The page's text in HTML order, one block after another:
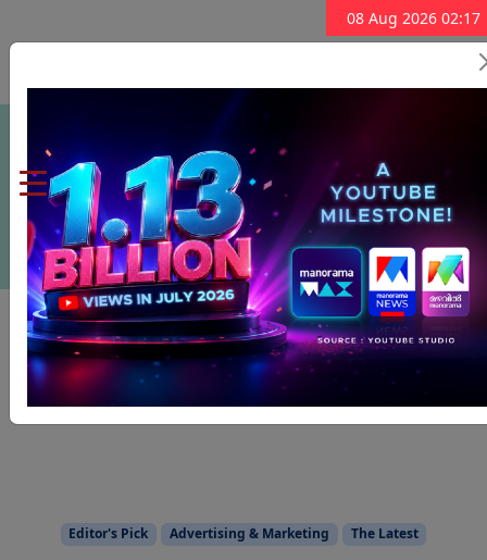
08 Aug 2026 02:17
Subscribe Now
Editor's Pick Advertising & Marketing The Latest